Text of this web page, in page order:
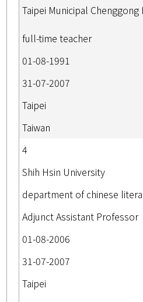
Taipei Municipal
full-time teacher
01-08-1991
31-07-2007
Taipei
Taiwan
4
Shih Hsin University
department of chinese
Adjunct Assistant Professor
01-08-2006
31-07-2007
Taipei